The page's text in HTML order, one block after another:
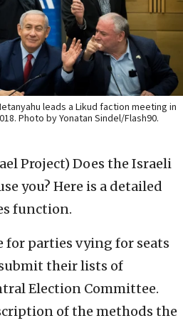
leads a Likud faction meeting in
Photo by Yonatan Sindel/Flash90.
Project) Does the Israeli
you? Here is a detailed
function.
for parties vying for seats
their lists of
Election Committee.
of the methods the